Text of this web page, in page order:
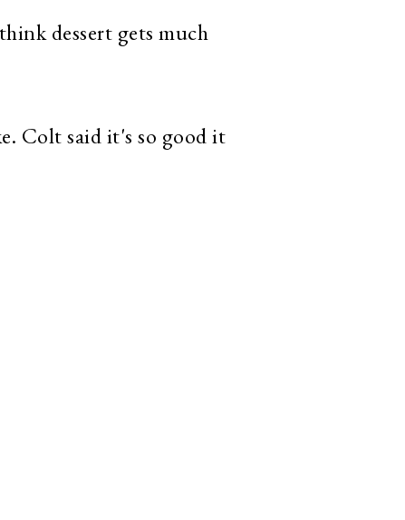
dessert gets much
Colt said it's so good it